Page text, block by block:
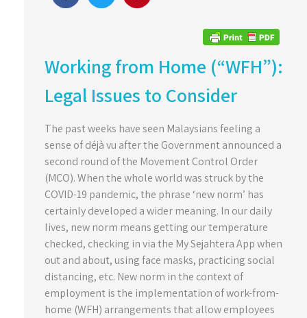
Working from Home (“WFH”):
Legal Issues to Consider
The past weeks have seen Malaysians feeling a
sense of déjà vu after the Government announced a
second round of the Movement Control Order
(MCO). When the whole world was struck by the
COVID-19 pandemic, the phrase ‘new norm’ has
certainly developed a wider meaning. In our daily
lives, new norm means getting our temperature
checked, checking in via the My Sejahtera App when
out and about, using face masks, practicing social
distancing, etc. New norm in the context of
employment is the implementation of work-from-
home (WFH) arrangements that allow employees